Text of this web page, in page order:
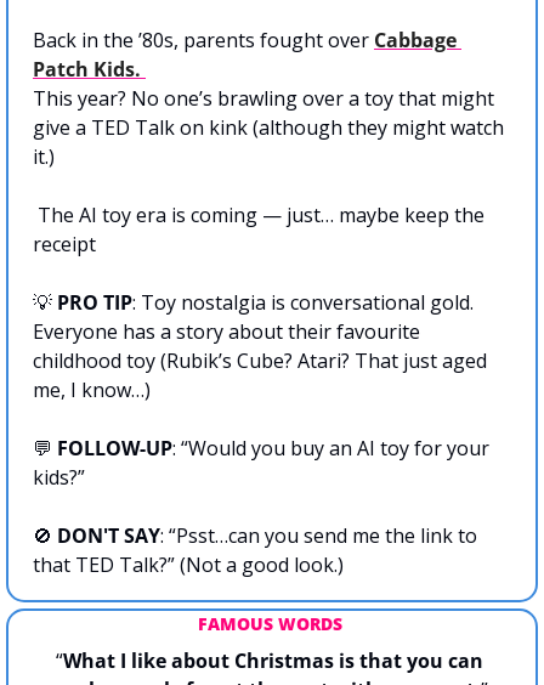
Back in the ’80s, parents fought over Cabbage
Patch Kids.
This year? No one’s brawling over a toy that might
give a TED Talk on kink (although they might watch
it.)
receipt
💡 PRO TIP: Toy nostalgia is conversational gold.
Everyone has a story about their favourite
childhood toy (Rubik’s Cube? Atari? That just aged
me, I know…)
💬 FOLLOW-UP: “Would you buy an AI toy for your
kids?”
🚫 DON'T SAY: “Psst…can you send me the link to
that TED Talk?” (Not a good look.)
FAMOUS WORDS
“What I like about Christmas is that you can